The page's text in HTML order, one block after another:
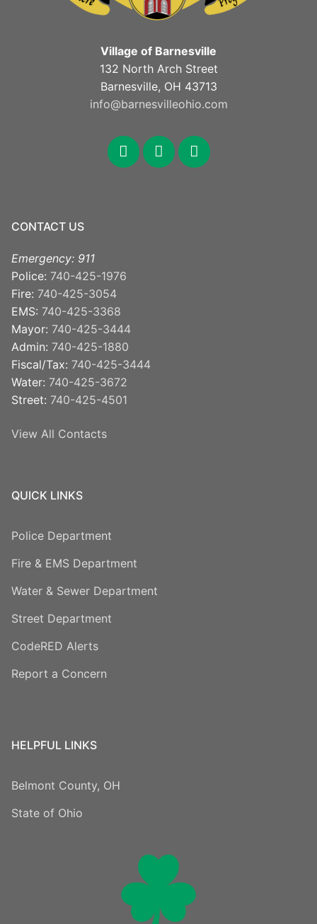
Village of Barnesville
132 North Arch Street
Barnesville, OH 43713
info@barnesvilleohio.com
CONTACT US
Emergency: 911
Police: 740-425-1976
Fire: 740-425-3054
EMS: 740-425-3368
Mayor: 740-425-3444
Admin: 740-425-1880
Fiscal/Tax: 740-425-3444
Water: 740-425-3672
Street: 740-425-4501
View All Contacts
QUICK LINKS
Police Department
Fire & EMS Department
Water & Sewer Department
Street Department
CodeRED Alerts
Report a Concern
HELPFUL LINKS
Belmont County, OH
State of Ohio